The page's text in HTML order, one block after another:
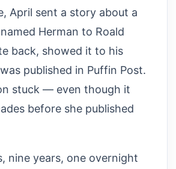
April sent a story about a
Herman to Roald
back, showed it to his
published in Puffin Post.
stuck — even though it
before she published
nine years, one overnight